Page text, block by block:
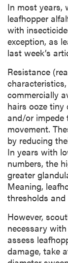
In most years,
leafhopper
with
exception, as
last week’s
Resistance
commercially
hairs ooze
and/or impede
movement.
by reducing
In years with
numbers, the
greater
Meaning,
thresholds
However,
necessary
assess
damage, take